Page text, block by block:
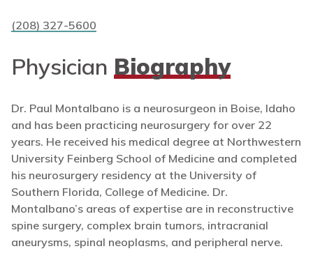
(208) 327-5600
Physician Biography
Dr. Paul Montalbano is a neurosurgeon in Boise, Idaho
and has been practicing neurosurgery for over 22
years. He received his medical degree at Northwestern
University Feinberg School of Medicine and completed
his neurosurgery residency at the University of
Southern Florida, College of Medicine. Dr.
Montalbano’s areas of expertise are in reconstructive
spine surgery, complex brain tumors, intracranial
aneurysms, spinal neoplasms, and peripheral nerve.